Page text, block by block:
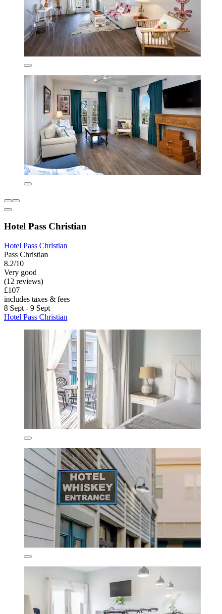
Hotel Pass Christian
Hotel Pass Christian
Pass Christian
8.2/10
Very good
(12 reviews)
£107
includes taxes & fees
8 Sept - 9 Sept
Hotel Pass Christian